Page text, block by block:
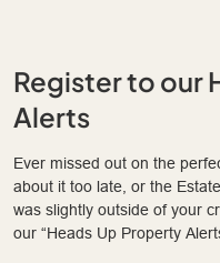
Register to our
Alerts
Ever missed out on the
about it too late, or the
was slightly outside of your
our “Heads Up Property